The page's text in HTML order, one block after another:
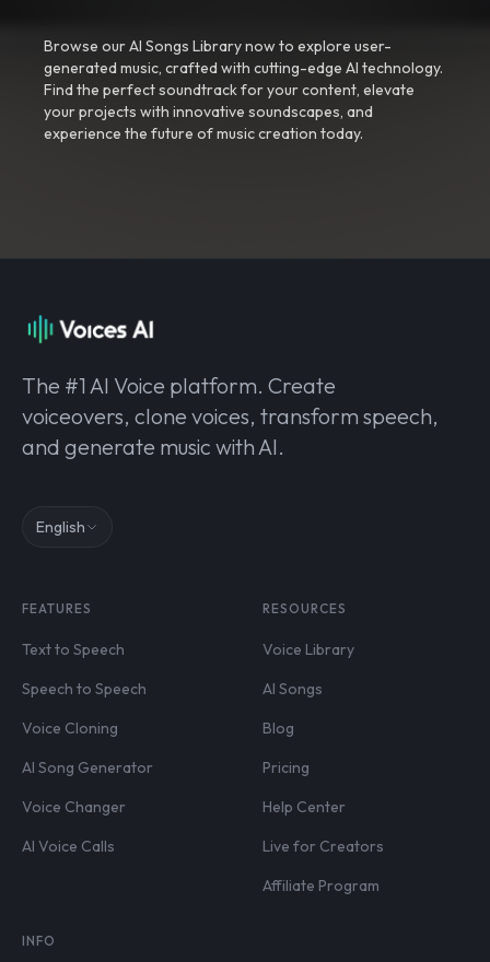
Browse our AI Songs Library now to explore user-
generated music, crafted with cutting-edge AI technology.
Find the perfect soundtrack for your content, elevate
your projects with innovative soundscapes, and
experience the future of music creation today.
The #1 AI Voice platform. Create
voiceovers, clone voices, transform speech,
and generate music with AI.
English
FEATURES
Text to Speech
Speech to Speech
Voice Cloning
AI Song Generator
Voice Changer
AI Voice Calls
RESOURCES
Voice Library
AI Songs
Blog
Pricing
Help Center
Live for Creators
Affiliate Program
INFO